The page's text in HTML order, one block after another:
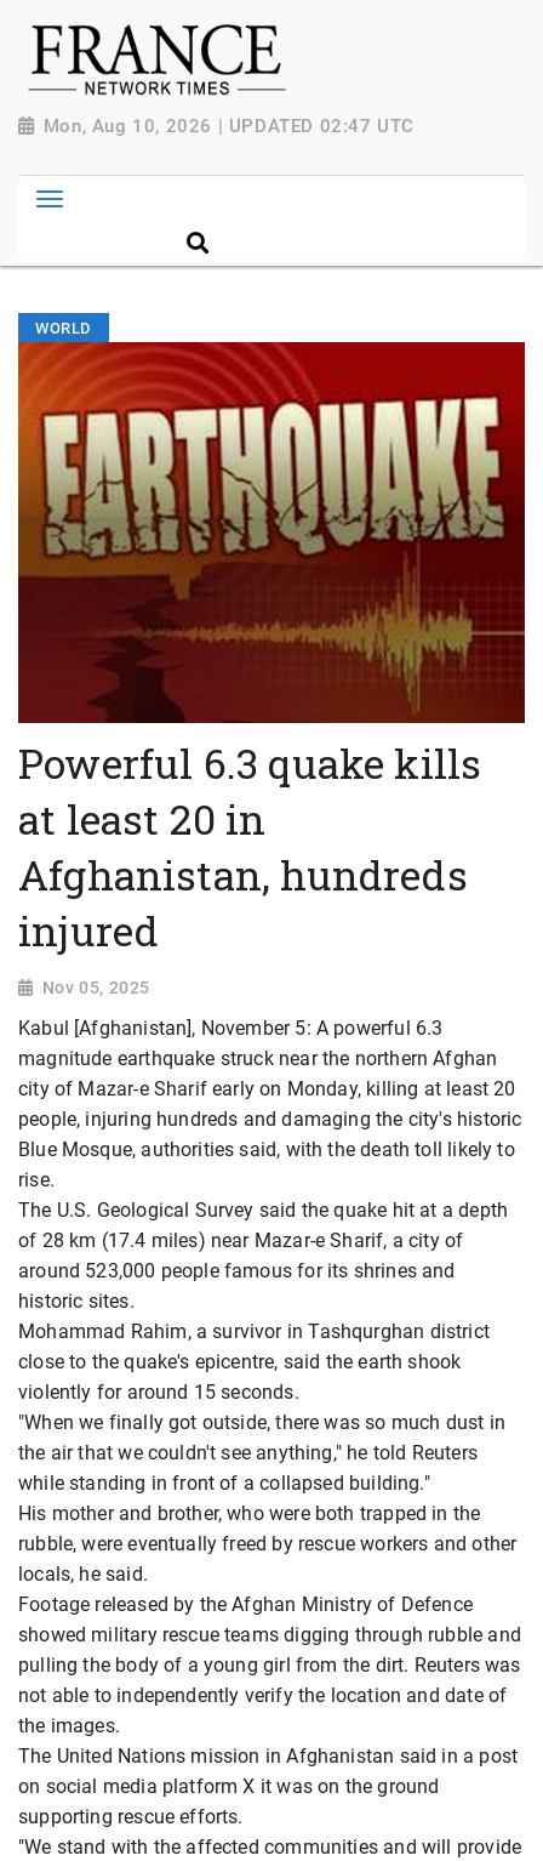
Mon, Aug 10, 2026 | UPDATED 02:47 UTC
WORLD
Powerful 6.3 quake kills
at least 20 in
Afghanistan, hundreds
injured
Nov 05, 2025
Kabul [Afghanistan], November 5: A powerful 6.3
magnitude earthquake struck near the northern Afghan
city of Mazar-e Sharif early on Monday, killing at least 20
people, injuring hundreds and damaging the city's historic
Blue Mosque, authorities said, with the death toll likely to
rise.
The U.S. Geological Survey said the quake hit at a depth
of 28 km (17.4 miles) near Mazar-e Sharif, a city of
around 523,000 people famous for its shrines and
historic sites.
Mohammad Rahim, a survivor in Tashqurghan district
close to the quake's epicentre, said the earth shook
violently for around 15 seconds.
"When we finally got outside, there was so much dust in
the air that we couldn't see anything," he told Reuters
while standing in front of a collapsed building."
His mother and brother, who were both trapped in the
rubble, were eventually freed by rescue workers and other
locals, he said.
Footage released by the Afghan Ministry of Defence
showed military rescue teams digging through rubble and
pulling the body of a young girl from the dirt. Reuters was
not able to independently verify the location and date of
the images.
The United Nations mission in Afghanistan said in a post
on social media platform X it was on the ground
supporting rescue efforts.
"We stand with the affected communities and will provide